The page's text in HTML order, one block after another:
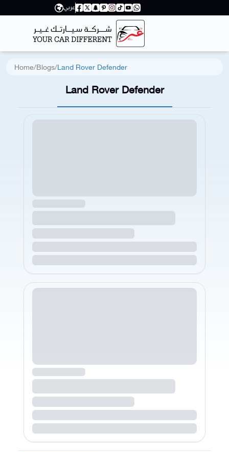
عربي
Home/Blogs/Land Rover Defender
Land Rover Defender